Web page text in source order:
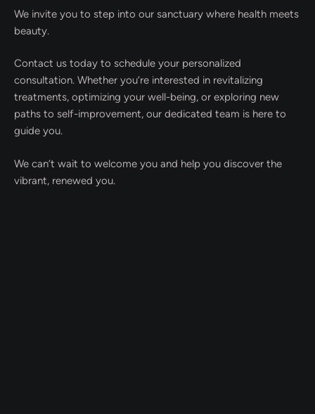
We invite you to step into our sanctuary where health meets
beauty.
Contact us today to schedule your personalized
consultation. Whether you’re interested in revitalizing
treatments, optimizing your well-being, or exploring new
paths to self-improvement, our dedicated team is here to
guide you.
We can’t wait to welcome you and help you discover the
vibrant, renewed you.